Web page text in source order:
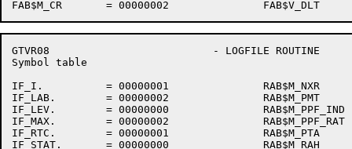
GTVR08                          - LOGFILE ROUTINE
Symbol table
IF_I.          = 00000001               RAB$M_NXR
IF_LAB.        = 00000002
IF_LEV.        = 00000000
IF_MAX.        = 00000002
IF_RTC.        = 00000001
IF_STAT.       = 00000000